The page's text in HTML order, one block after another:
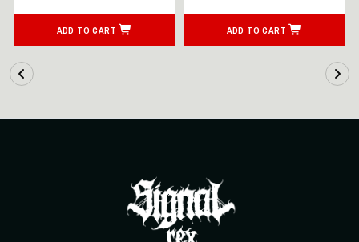
ADD TO CART ADD TO CART